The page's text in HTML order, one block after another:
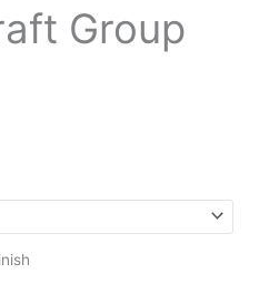
Group